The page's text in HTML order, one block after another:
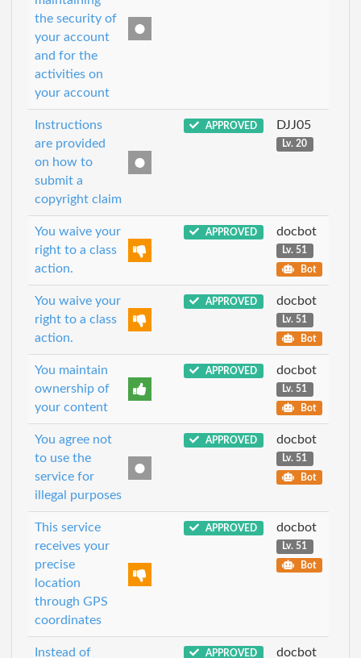
the security of
your account
and for the
activities on
your account
Instructions
are provided
on how to
submit a
copyright claim
APPROVED DJJ05
Lv. 20
You waive your
right to a class
action.
APPROVED docbot
Lv. 51
Bot
You waive your
right to a class
action.
APPROVED docbot
Lv. 51
Bot
You maintain
ownership of
your content
APPROVED docbot
Lv. 51
Bot
You agree not
to use the
service for
illegal purposes
APPROVED docbot
Lv. 51
Bot
This service
receives your
precise
location
through GPS
coordinates
APPROVED docbot
Lv. 51
Bot
Instead of APPROVED docbot